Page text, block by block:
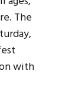
The
with